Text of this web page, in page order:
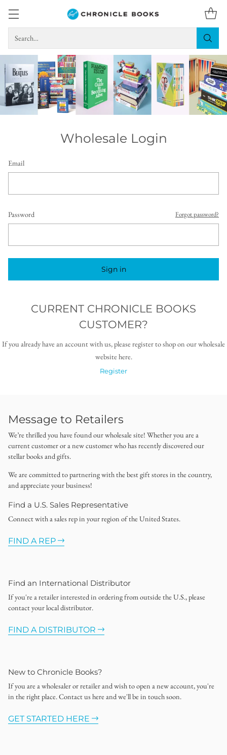
Search…
Wholesale Login
Email
Password Forgot password?
Sign in
CURRENT CHRONICLE BOOKS
CUSTOMER?
If you already have an account with us, please register to shop on our wholesale
website here.
Register
Message to Retailers
We’re thrilled you have found our wholesale site! Whether you are a
current customer or a new customer who has recently discovered our
stellar books and gifts.
We are committed to partnering with the best gift stores in the country,
and appreciate your business!
Find a U.S. Sales Representative
Connect with a sales rep in your region of the United States.
FIND A REP
Find an International Distributor
If you're a retailer interested in ordering from outside the U.S., please
contact your local distributor.
FIND A DISTRIBUTOR
New to Chronicle Books?
If you are a wholesaler or retailer and wish to open a new account, you're
in the right place. Contact us here and we'll be in touch soon.
GET STARTED HERE